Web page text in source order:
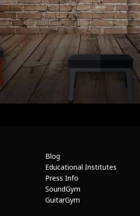
Blog
Educational Institutes
Press Info
SoundGym
GuitarGym